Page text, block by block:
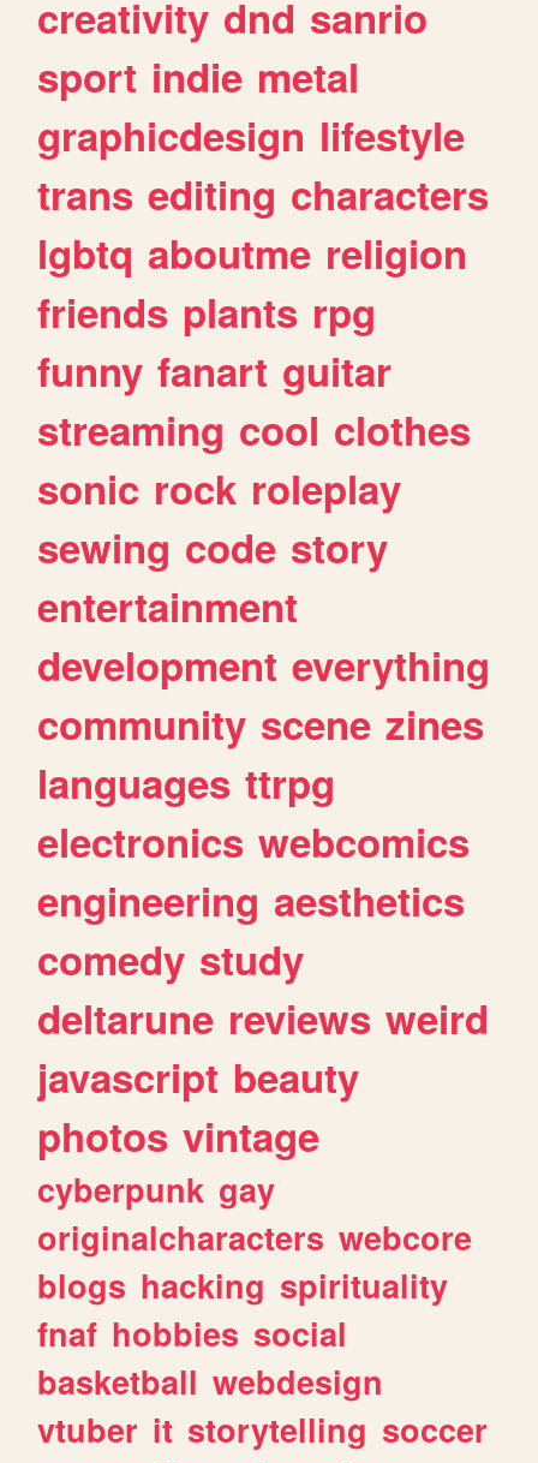
creativity dnd sanrio
sport indie metal
graphicdesign lifestyle
trans editing characters
lgbtq aboutme religion
friends plants rpg
funny fanart guitar
streaming cool clothes
sonic rock roleplay
sewing code story
entertainment
development everything
community scene zines
languages ttrpg
electronics webcomics
engineering aesthetics
comedy study
deltarune reviews weird
javascript beauty
photos vintage
cyberpunk gay
originalcharacters webcore
blogs hacking spirituality
fnaf hobbies social
basketball webdesign
vtuber it storytelling soccer